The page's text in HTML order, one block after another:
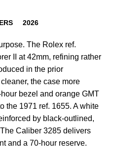
2026
The Rolex ref.
II at 42mm, refining rather
in the prior
the case more
bezel and orange GMT
the 1971 ref. 1655. A white
by black-outlined,
Caliber 3285 delivers
and a 70-hour reserve.